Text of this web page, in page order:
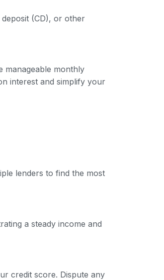
(CD), or other
manageable monthly
interest and simplify your
lenders to find the most
a steady income and
credit score. Dispute any